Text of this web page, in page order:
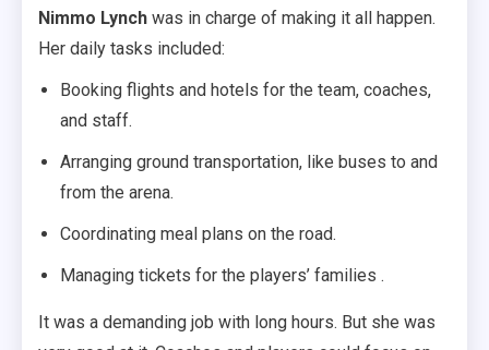
Nimmo Lynch was in charge of making it all happen.
Her daily tasks included:
Booking flights and hotels for the team, coaches,
and staff.
Arranging ground transportation, like buses to and
from the arena.
Coordinating meal plans on the road.
Managing tickets for the players’ families .
It was a demanding job with long hours. But she was